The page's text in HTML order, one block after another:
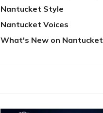
Nantucket Style
Nantucket Voices
What's New on Nantucket